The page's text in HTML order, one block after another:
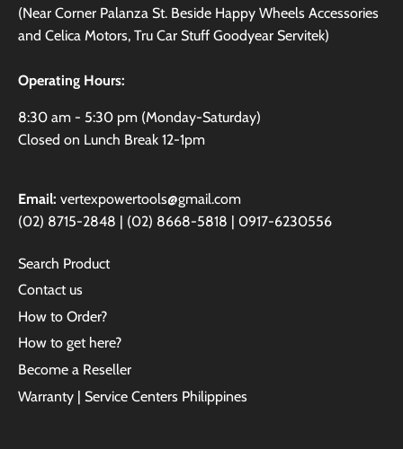
(Near Corner Palanza St. Beside Happy Wheels Accessories
and Celica Motors, Tru Car Stuff Goodyear Servitek)
Operating Hours:
8:30 am - 5:30 pm (Monday-Saturday)
Closed on Lunch Break 12-1pm
Email: vertexpowertools@gmail.com
(02) 8715-2848 | (02) 8668-5818 | 0917-6230556
Search Product
Contact us
How to Order?
How to get here?
Become a Reseller
Warranty | Service Centers Philippines